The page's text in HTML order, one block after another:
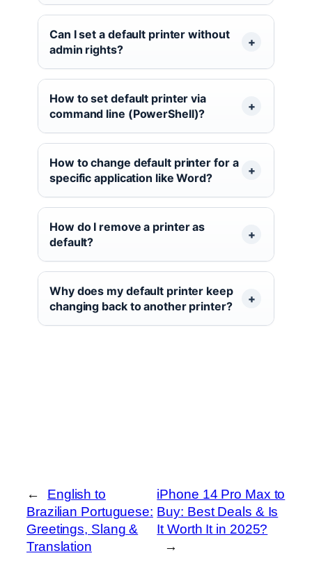
Can I set a default printer without
admin rights?
How to set default printer via
command line (PowerShell)?
How to change default printer for a
specific application like Word?
How do I remove a printer as
default?
Why does my default printer keep
changing back to another printer?
←
English to
Brazilian Portuguese:
Greetings, Slang &
Translation
iPhone 14 Pro Max to
Buy: Best Deals & Is
It Worth It in 2025?
→